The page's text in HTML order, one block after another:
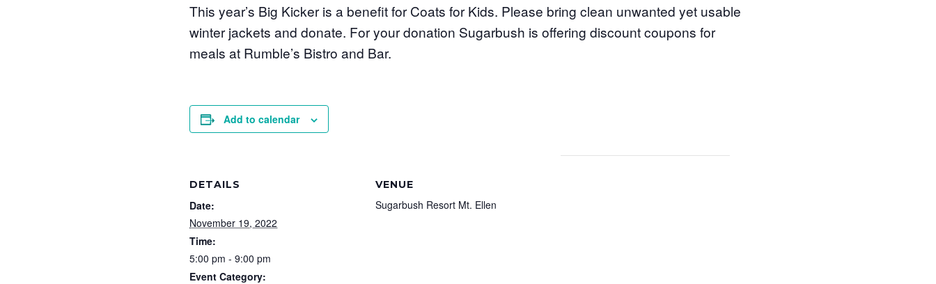
This year’s Big Kicker is a benefit for Coats for Kids. Please bring clean unwanted yet usable
winter jackets and donate. For your donation Sugarbush is offering discount coupons for
meals at Rumble’s Bistro and Bar.
Add to calendar
DETAILS
Date:
November 19, 2022
Time:
5:00 pm - 9:00 pm
Event Category:
VENUE
Sugarbush Resort Mt. Ellen